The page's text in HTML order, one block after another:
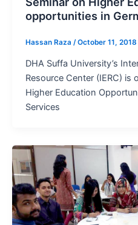
opportunities in
Hassan Raza /October 11, 2018
DHA Suffa University’s
Resource Center (IERC) is
Higher Education
Services